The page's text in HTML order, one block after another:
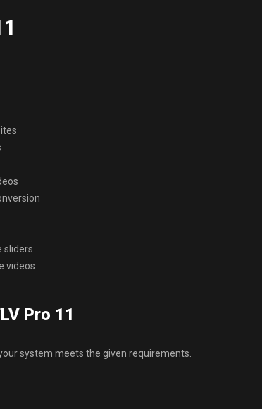
sliders
videos
Pro 11
system meets the given requirements.